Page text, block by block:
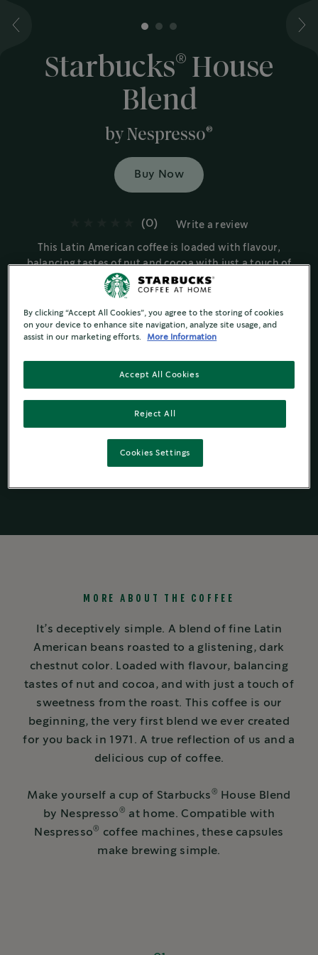
Starbucks® House
Blend
by Nespresso®
Buy Now
(0) Write a review
This Latin American coffee is loaded with flavour,
balancing tastes of nut and cocoa with just a touch of
sweetness brought out by the roast.
Medium Roast Coffees
Rich with toffee notes
Nespresso
1 2
MORE ABOUT THE COFFEE
It’s deceptively simple. A blend of fine Latin
American beans roasted to a glistening, dark
chestnut color. Loaded with flavour, balancing
tastes of nut and cocoa, and with just a touch of
sweetness from the roast. This coffee is our
beginning, the very first blend we ever created
for you back in 1971. A true reflection of us and a
delicious cup of coffee.
Make yourself a cup of Starbucks ®
House Blend
by Nespresso ® at home. Compatible with
Nespresso®
coffee machines, these capsules
make brewing simple.
By clicking “Accept All Cookies”, you agree to the storing of cookies
on your device to enhance site navigation, analyze site usage, and
assist in our marketing efforts.
More Information
Reject All
Accept All Cookies
Cookies Settings